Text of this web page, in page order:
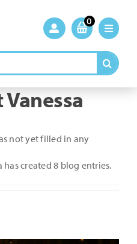
0
Vanessa
not yet filled in any
has created 8 blog entries.